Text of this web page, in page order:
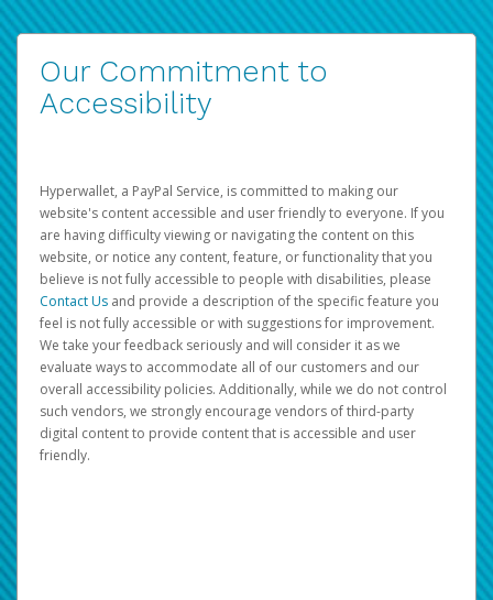
Our Commitment to
Accessibility
Hyperwallet, a PayPal Service, is committed to making our
website's content accessible and user friendly to everyone. If you
are having difficulty viewing or navigating the content on this
website, or notice any content, feature, or functionality that you
believe is not fully accessible to people with disabilities, please
Contact Us and provide a description of the specific feature you
feel is not fully accessible or with suggestions for improvement.
We take your feedback seriously and will consider it as we
evaluate ways to accommodate all of our customers and our
overall accessibility policies. Additionally, while we do not control
such vendors, we strongly encourage vendors of third-party
digital content to provide content that is accessible and user
friendly.